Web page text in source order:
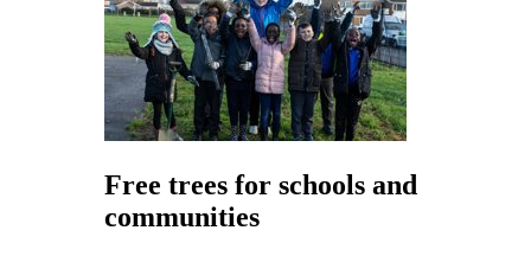
Free trees for schools and
communities